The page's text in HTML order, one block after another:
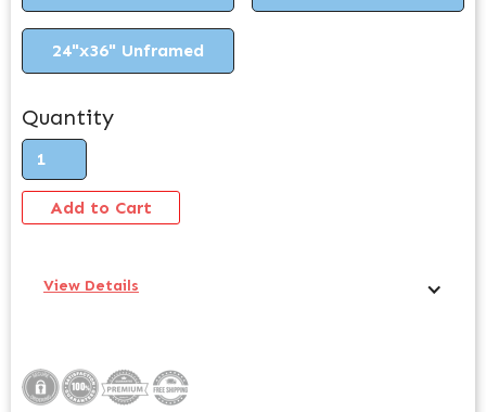
24"x36" Unframed
Quantity
View Details